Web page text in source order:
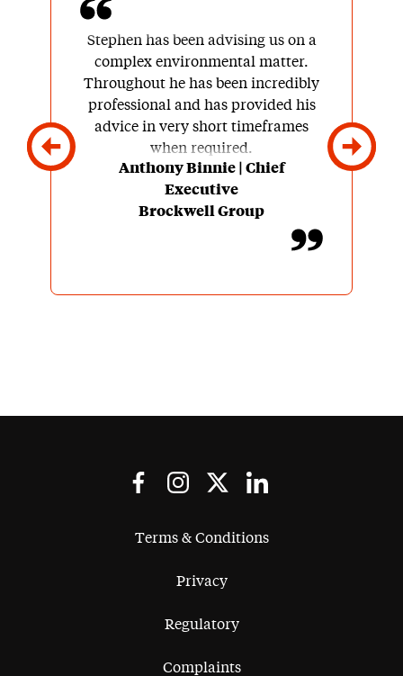
Stephen has been advising us on a
complex environmental matter.
Throughout he has been incredibly
professional and has provided his
advice in very short timeframes
when required.
His knowledge of and contacts
within this specialist sector are
very reassuring for a client and
I would highly recommend
Anthony Binnie | Chief
Executive
Brockwell Group
Terms & Conditions
Privacy
Regulatory
Complaints